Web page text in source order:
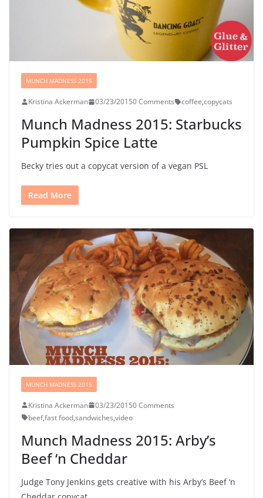
MUNCH MADNESS 2015
Kristina Ackerman 03/23/20150 Comments coffee,copycats
Munch Madness 2015: Starbucks
Pumpkin Spice Latte
Becky tries out a copycat version of a vegan PSL
Read More
MUNCH MADNESS 2015
Kristina Ackerman 03/23/20150 Comments
beef,fast food,sandwiches,video
Munch Madness 2015: Arby’s
Beef ‘n Cheddar
Judge Tony Jenkins gets creative with his Arby’s Beef ‘n